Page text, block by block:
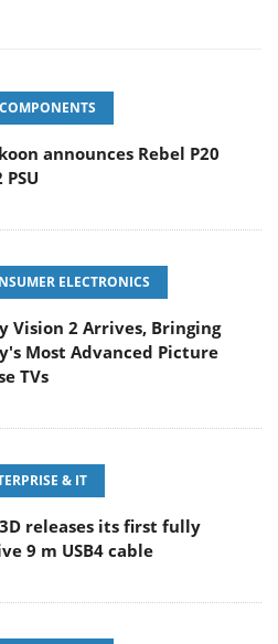
announces Rebel P20
PSU
ELECTRONICS
Vision 2 Arrives, Bringing
Most Advanced Picture
TVs
& IT
releases its first fully
9 m USB4 cable